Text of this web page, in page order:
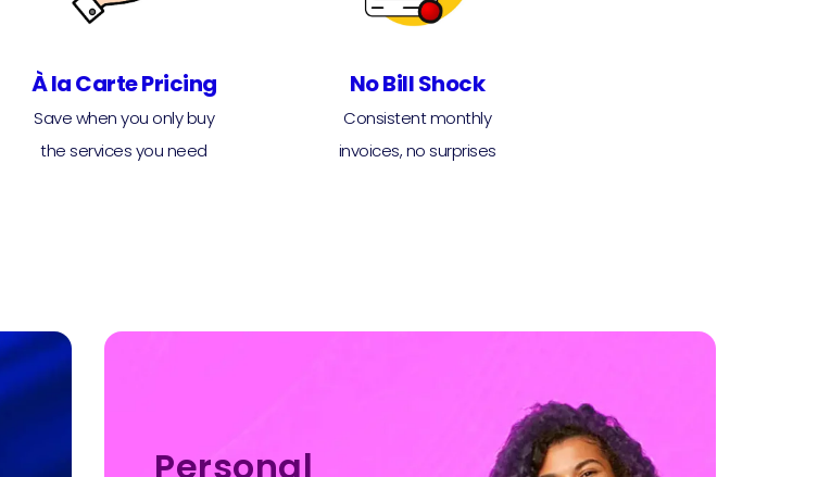
À la Carte Pricing
Save when you only buy
the services you need
No Bill Shock
Consistent monthly
invoices, no surprises
Personal